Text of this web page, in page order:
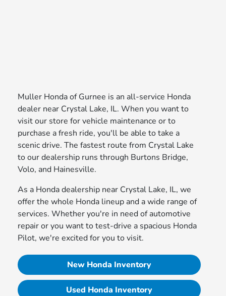
Muller Honda of Gurnee is an all-service Honda
dealer near Crystal Lake, IL. When you want to
visit our store for vehicle maintenance or to
purchase a fresh ride, you'll be able to take a
scenic drive. The fastest route from Crystal Lake
to our dealership runs through Burtons Bridge,
Volo, and Hainesville.
As a Honda dealership near Crystal Lake, IL, we
offer the whole Honda lineup and a wide range of
services. Whether you're in need of automotive
repair or you want to test-drive a spacious Honda
Pilot, we're excited for you to visit.
New Honda Inventory
Used Honda Inventory